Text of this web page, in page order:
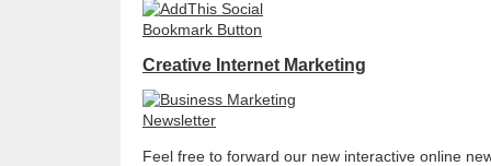
Creative Internet Marketing
Feel free to forward our new interactive online